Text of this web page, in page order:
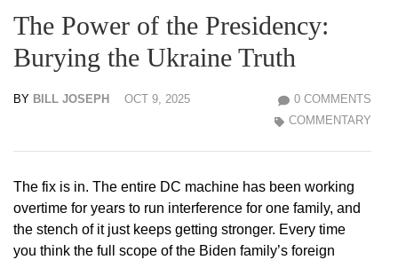
The Power of the Presidency:
Burying the Ukraine Truth
BY BILL JOSEPH OCT 9, 2025
0 COMMENTS
COMMENTARY
The fix is in. The entire DC machine has been working
overtime for years to run interference for one family, and
the stench of it just keeps getting stronger. Every time
you think the full scope of the Biden family’s foreign